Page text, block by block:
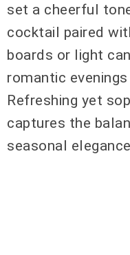
set a cheerful
cocktail paired
boards or light
romantic
Refreshing yet
captures the
seasonal